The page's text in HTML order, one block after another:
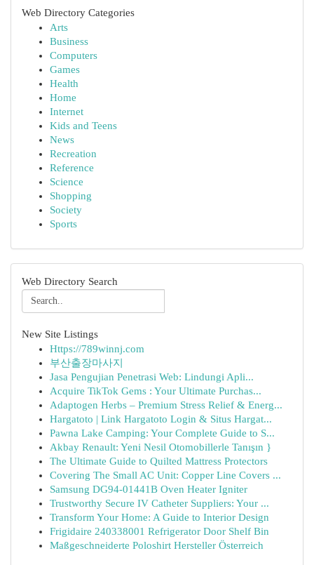
Web Directory Categories
Arts
Business
Computers
Games
Health
Home
Internet
Kids and Teens
News
Recreation
Reference
Science
Shopping
Society
Sports
Web Directory Search
New Site Listings
Https://789winnj.com
부산출장마사지
Jasa Pengujian Penetrasi Web: Lindungi Apli...
Acquire TikTok Gems : Your Ultimate Purchas...
Adaptogen Herbs – Premium Stress Relief & Energ...
Hargatoto | Link Hargatoto Login & Situs Hargat...
Pawna Lake Camping: Your Complete Guide to S...
Akbay Renault: Yeni Nesil Otomobillerle Tanışın }
The Ultimate Guide to Quilted Mattress Protectors
Covering The Small AC Unit: Copper Line Covers ...
Samsung DG94-01441B Oven Heater Igniter
Trustworthy Secure IV Catheter Suppliers: Your ...
Transform Your Home: A Guide to Interior Design
Frigidaire 240338001 Refrigerator Door Shelf Bin
Maßgeschneiderte Poloshirt Hersteller Österreich